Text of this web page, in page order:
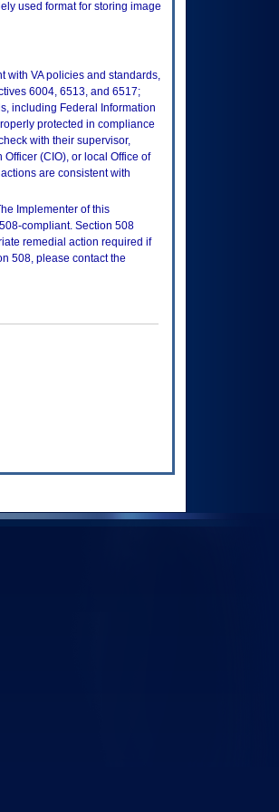
used format for storing image
with VA policies and standards,
6004, 6513, and 6517;
including Federal Information
protected in compliance
with their supervisor,
(CIO), or local Office of
are consistent with
Implementer of this
compliant. Section 508
remedial action required if
508, please contact the